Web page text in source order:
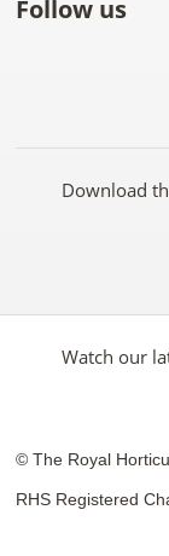
Follow us
on
on
Download
Watch our
© The Royal
RHS Registered